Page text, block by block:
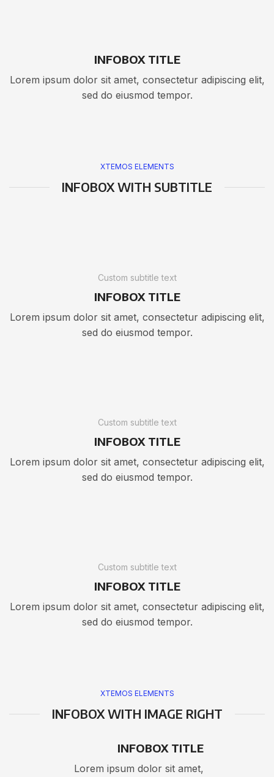
INFOBOX TITLE
Lorem ipsum dolor sit amet, consectetur adipiscing elit,
sed do eiusmod tempor.
XTEMOS ELEMENTS
INFOBOX WITH SUBTITLE
Custom subtitle text
INFOBOX TITLE
Lorem ipsum dolor sit amet, consectetur adipiscing elit,
sed do eiusmod tempor.
Custom subtitle text
INFOBOX TITLE
Lorem ipsum dolor sit amet, consectetur adipiscing elit,
sed do eiusmod tempor.
Custom subtitle text
INFOBOX TITLE
Lorem ipsum dolor sit amet, consectetur adipiscing elit,
sed do eiusmod tempor.
XTEMOS ELEMENTS
INFOBOX WITH IMAGE RIGHT
INFOBOX TITLE
Lorem ipsum dolor sit amet,